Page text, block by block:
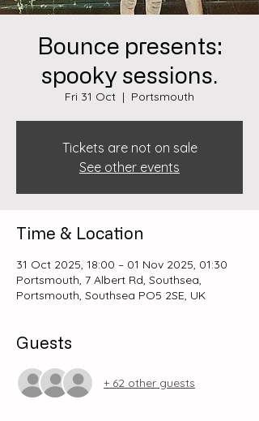
Bounce presents:
spooky sessions.
Fri 31 Oct
  |
Portsmouth
Tickets are not on sale
See other events
Time & Location
31 Oct 2025, 18:00 – 01 Nov 2025, 01:30
Portsmouth, 7 Albert Rd, Southsea,
Portsmouth, Southsea PO5 2SE, UK
Guests
+ 62 other guests